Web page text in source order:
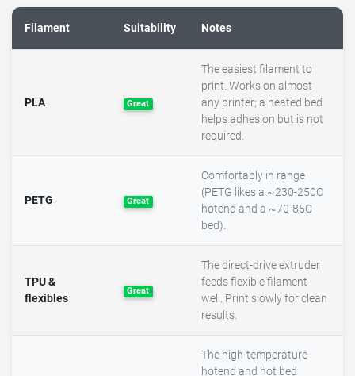
Filament Suitability Notes
PLA Great
The easiest filament to
print. Works on almost
any printer; a heated bed
helps adhesion but is not
required.
PETG Great
Comfortably in range
(PETG likes a ~230-250C
hotend and a ~70-85C
bed).
TPU &
flexibles
Great
The direct-drive extruder
feeds flexible filament
well. Print slowly for clean
results.
The high-temperature
hotend and hot bed